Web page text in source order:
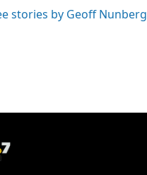
stories by Geoff Nunberg